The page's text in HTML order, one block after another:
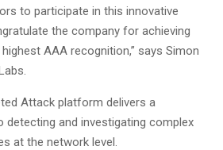
to participate in this innovative
the company for achieving
AAA recognition,” says Simon
Attack platform delivers a
detecting and investigating complex
at the network level.